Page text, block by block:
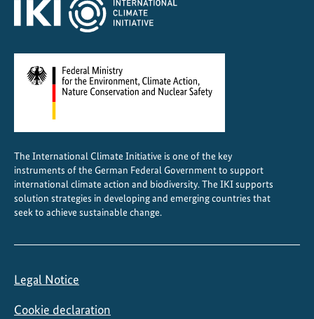
a
s
The International Climate Initiative is one of the key
instruments of the German Federal Government to support
international climate action and biodiversity. The IKI supports
solution strategies in developing and emerging countries that
seek to achieve sustainable change.
Legal Notice
Cookie declaration